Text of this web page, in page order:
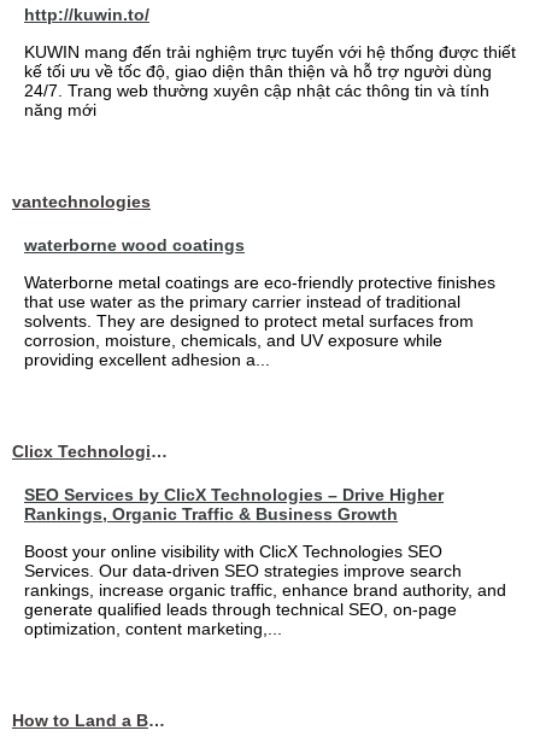
http://kuwin.to/
KUWIN mang đến trải nghiệm trực tuyến với hệ thống được thiết
kế tối ưu về tốc độ, giao diện thân thiện và hỗ trợ người dùng
24/7. Trang web thường xuyên cập nhật các thông tin và tính
năng mới
vantechnologies
waterborne wood coatings
Waterborne metal coatings are eco-friendly protective finishes
that use water as the primary carrier instead of traditional
solvents. They are designed to protect metal surfaces from
corrosion, moisture, chemicals, and UV exposure while
providing excellent adhesion a...
Clicx Technologies
SEO Services by ClicX Technologies – Drive Higher
Rankings, Organic Traffic & Business Growth
Boost your online visibility with ClicX Technologies SEO
Services. Our data-driven SEO strategies improve search
rankings, increase organic traffic, enhance brand authority, and
generate qualified leads through technical SEO, on-page
optimization, content marketing,...
How to Land a Business Analyst Job Off-Campus When Your College Has Zero Tech Connections